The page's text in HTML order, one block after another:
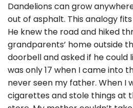
Dandelions can grow
out of asphalt. This analogy
He knew the road and hiked
grandparents’ home outside
doorbell and asked if he could
was only 17 when I came into
never seen my father. When I
cigarettes and stole things at